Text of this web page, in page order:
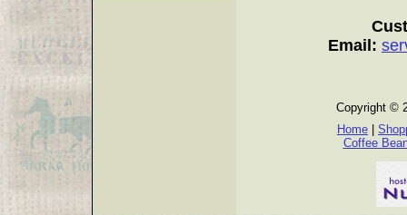
Email:
Copyright ©
Home
Coffee